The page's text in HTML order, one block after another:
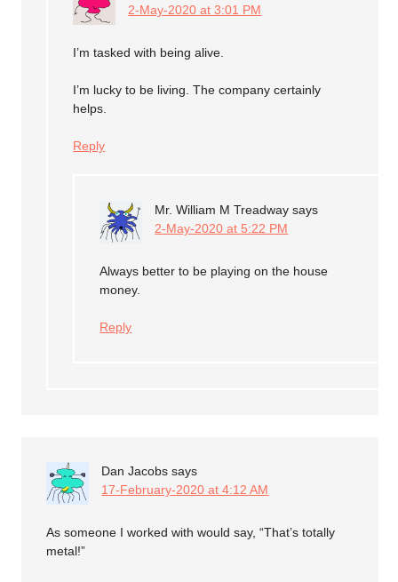
2-May-2020 at 3:01 PM
I’m tasked with being alive.
I’m lucky to be living. The company certainly
helps.
Reply
Mr. William M Treadway says
2-May-2020 at 5:22 PM
Always better to be playing on the house
money.
Reply
Dan Jacobs says
17-February-2020 at 4:12 AM
As someone I worked with would say, “That’s totally
metal!”